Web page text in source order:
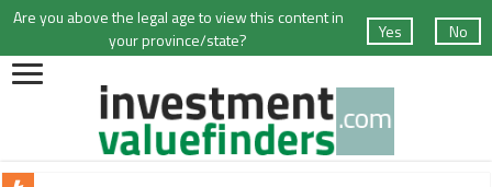
Are you above the legal age to view this content in
your province/state?
Yes No